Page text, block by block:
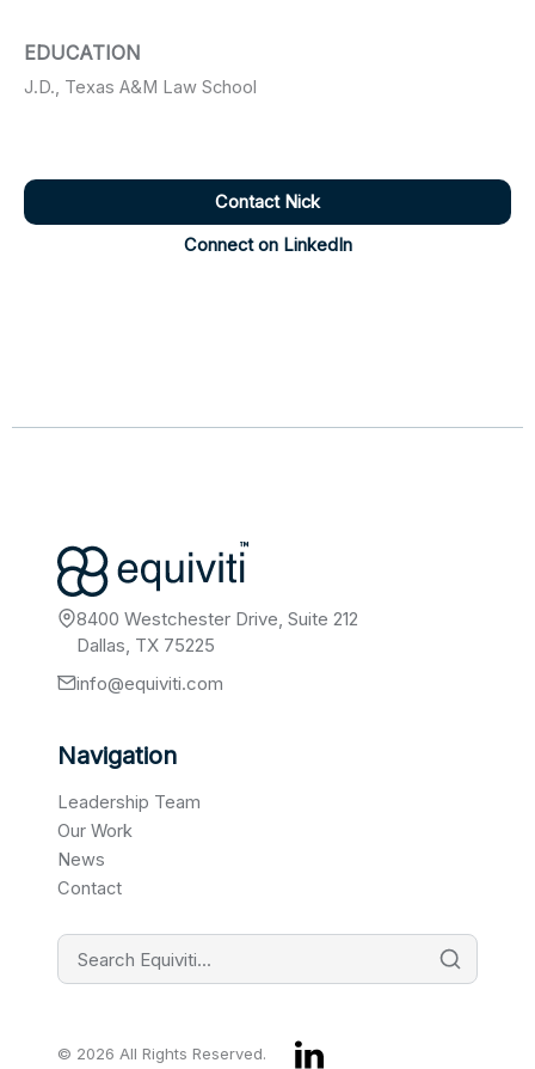
EDUCATION
J.D., Texas A&M Law School
Contact Nick
Connect on LinkedIn
8400 Westchester Drive, Suite 212
Dallas, TX 75225
info@equiviti.com
Navigation
Leadership Team
Our Work
News
Contact
© 2026 All Rights Reserved.